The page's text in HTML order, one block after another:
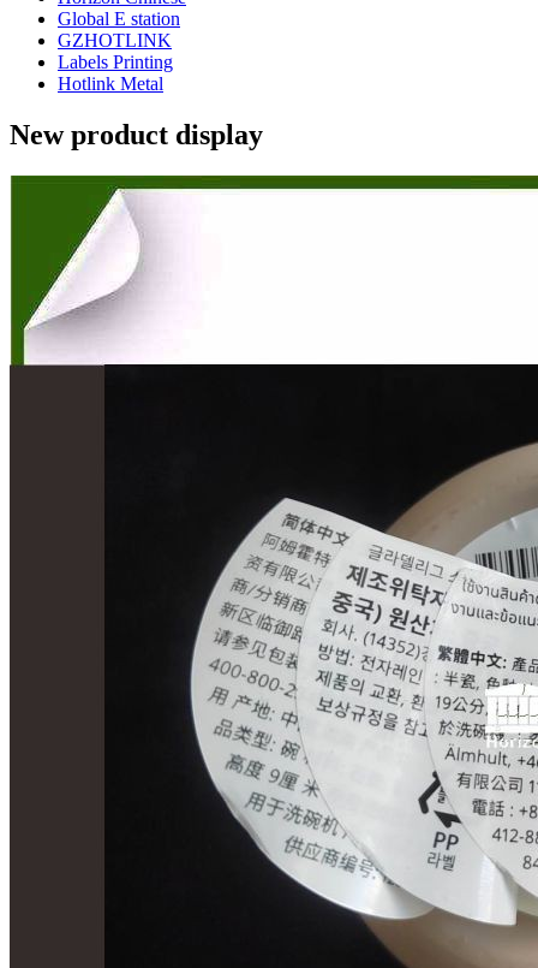
Global E station
GZHOTLINK
Labels Printing
Hotlink Metal
New product display